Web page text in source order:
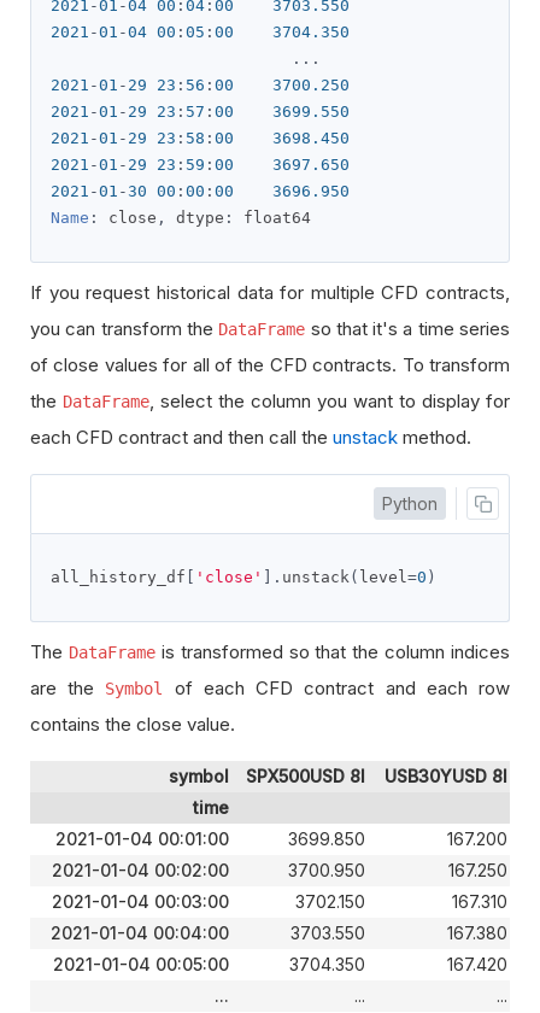
2021 -01 -04 00 : 04 : 00
3703.550
2021 -01 -04 00 : 05 : 00
3704.350
...
2021 -01 - 29 23 : 56 : 00
3700.250
2021 -01 - 29 23 : 57 : 00
3699.550
2021 -01 - 29 23 : 58 : 00
3698.450
2021 -01 - 29 23 : 59 : 00
3697.650
2021 -01 -30 00 : 00 : 00
3696.950
Name : close , dtype : float64
If you request historical data for multiple CFD contracts,
you can transform the DataFrame so that it's a time series
of close values for all of the CFD contracts. To transform
the DataFrame , select the column you want to display for
each CFD contract and then call the unstack method.
Python
all_history_df [ 'close' ]. unstack ( level =0 )
The DataFrameis transformed so that the column indices
are the
Symbol
of each CFD contract and each row
contains the close value.
symbol SPX500USD 8I
USB30YUSD 8I
time
2021-01-04 00:01:00
3699.850
167.200
2021-01-04 00:02:00
3700.950
167.250
2021-01-04 00:03:00
3702.150
167.310
2021-01-04 00:04:00
3703.550
167.380
2021-01-04 00:05:00
3704.350
167.420
...
... ...